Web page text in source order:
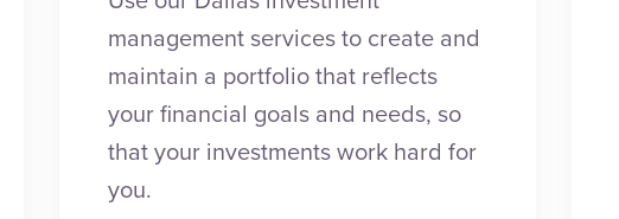
management services to create and
maintain a portfolio that reflects
your financial goals and needs, so
that your investments work hard for
you.